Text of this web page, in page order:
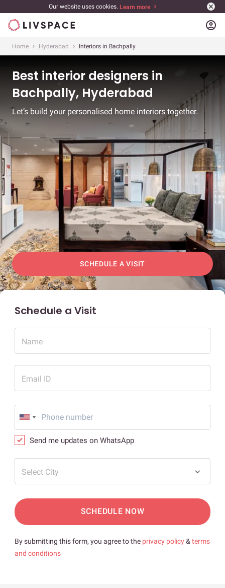
Our website uses cookies. Learn more
account_circle
Home Hyderabad Interiors in Bachpally
Best interior designers in
Bachpally, Hyderabad
Let’s build your personalised home interiors together.
SCHEDULE A VISIT
Schedule a Visit
Name
Email ID
Send me updates on WhatsApp
Select City
SCHEDULE NOW
By submitting this form, you agree to the privacy policy& terms
and conditions